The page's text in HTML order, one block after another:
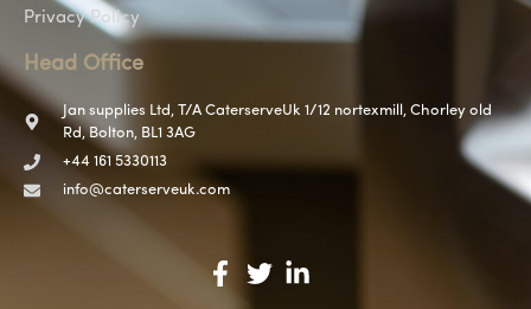
Privacy Policy
Head Office
Jan supplies Ltd, T/A CaterserveUk 1/12 nortexmill, Chorley old
Rd, Bolton, BL1 3AG
+44 161 5330113
info@caterserveuk.com